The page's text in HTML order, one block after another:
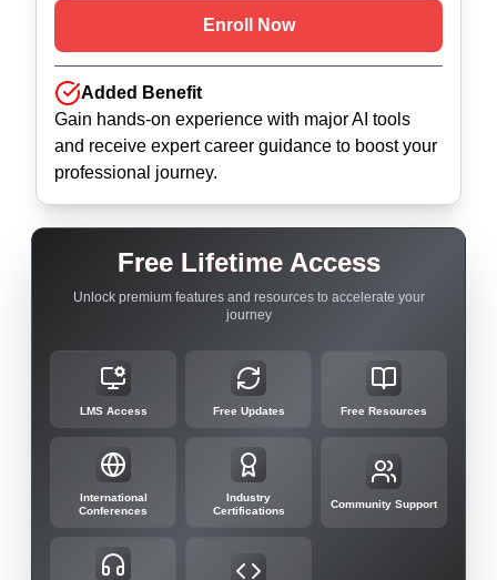
Enroll Now
Added Benefit
Gain hands-on experience with major AI tools
and receive expert career guidance to boost your
professional journey.
Free Lifetime Access
Unlock premium features and resources to accelerate your
journey
LMS Access Free Updates Free Resources
International
Conferences
Industry
Certifications
Community Support